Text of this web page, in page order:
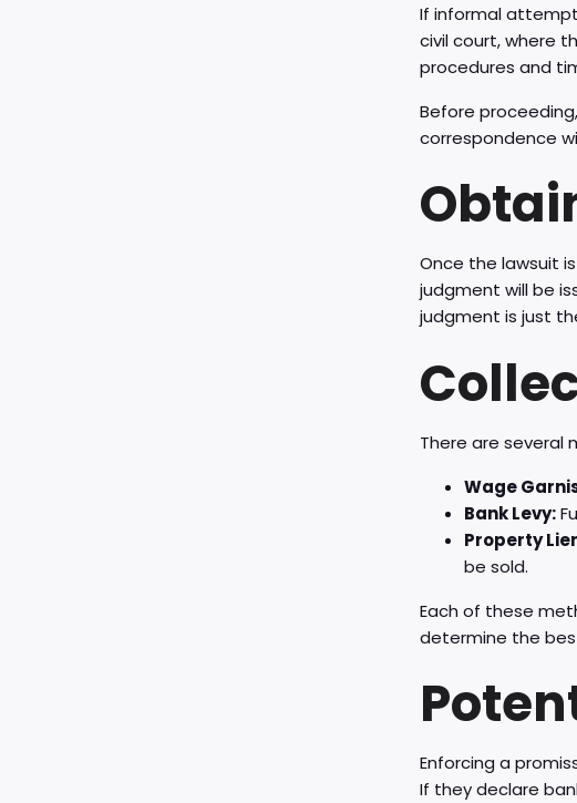
If informal
civil court, where
procedures and
Before
correspondence
Once the lawsuit
judgment will be
judgment is just
There are several
Wage
Bank Levy:
Property
be sold.
Each of these
determine the
Enforcing a
If they declare